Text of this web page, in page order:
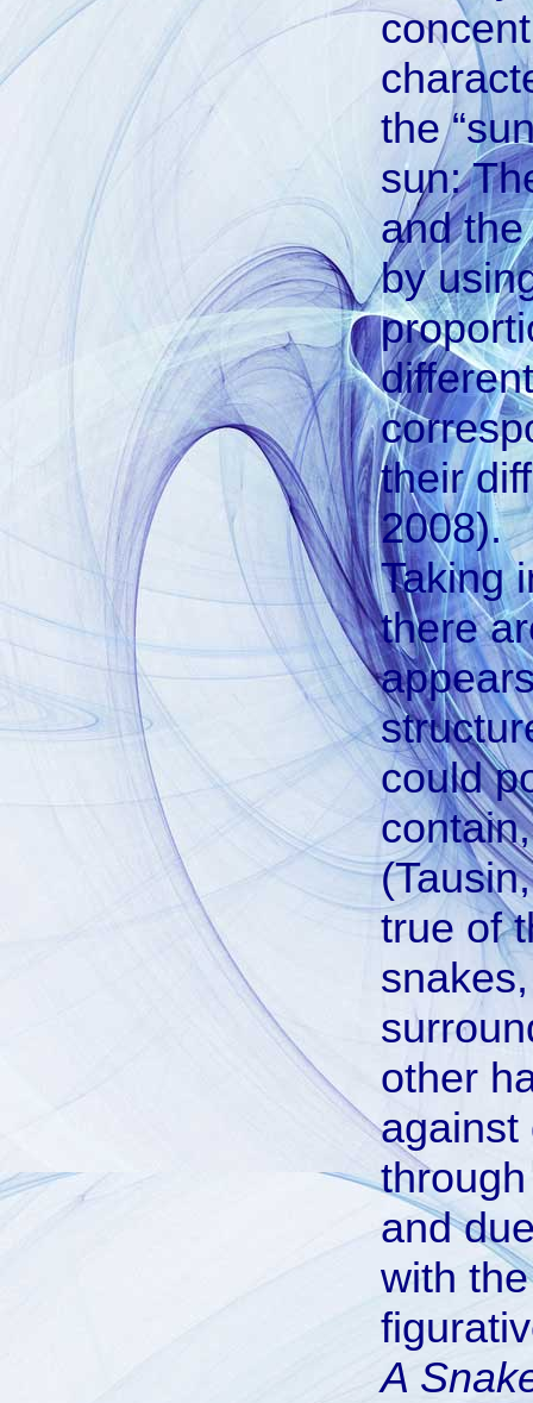
the
sun:
and
by
their
2008).
Taking
there
could
true of
other
against
and
with
A